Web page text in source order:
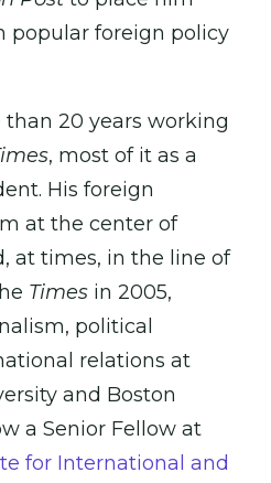
popular foreign policy
20 years working
, most of it as a
His foreign
at the center of
at times, in the line of
Times in 2005,
political
relations at
and Boston
a Senior Fellow at
for International and